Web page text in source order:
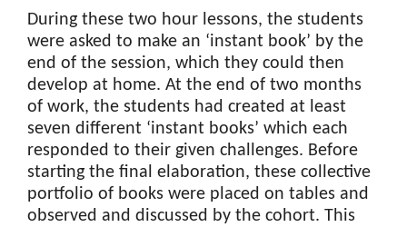
During these two hour lessons, the students
were asked to make an ‘instant book’ by the
end of the session, which they could then
develop at home. At the end of two months
of work, the students had created at least
seven different ‘instant books’ which each
responded to their given challenges. Before
starting the final elaboration, these collective
portfolio of books were placed on tables and
observed and discussed by the cohort. This